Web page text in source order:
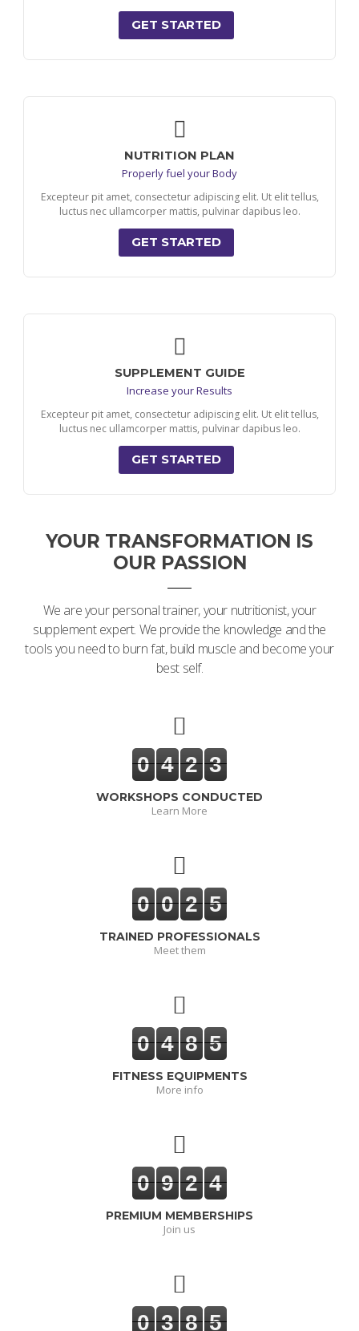
GET STARTED
NUTRITION PLAN
Properly fuel your Body
Excepteur pit amet, consectetur adipiscing elit. Ut elit tellus,
luctus nec ullamcorper mattis, pulvinar dapibus leo.
GET STARTED
SUPPLEMENT GUIDE
Increase your Results
Excepteur pit amet, consectetur adipiscing elit. Ut elit tellus,
luctus nec ullamcorper mattis, pulvinar dapibus leo.
GET STARTED
YOUR TRANSFORMATION IS
OUR PASSION
We are your personal trainer, your nutritionist, your
supplement expert. We provide the knowledge and the
tools you need to burn fat, build muscle and become your
best self.
0 4 2 3
WORKSHOPS CONDUCTED
Learn More
0 0 2 5
TRAINED PROFESSIONALS
Meet them
0 4 8 5
FITNESS EQUIPMENTS
More info
0 9 2 4
PREMIUM MEMBERSHIPS
Join us
0 3 8 5